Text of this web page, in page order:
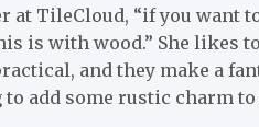
at TileCloud, “if you want
is with wood.” She likes
and they make a
add some rustic charm to